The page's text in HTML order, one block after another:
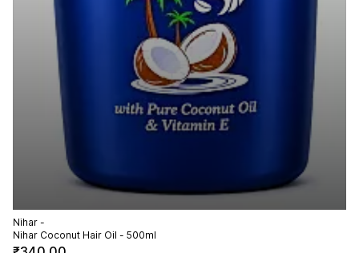
Nihar -
Nihar Coconut Hair Oil - 500ml